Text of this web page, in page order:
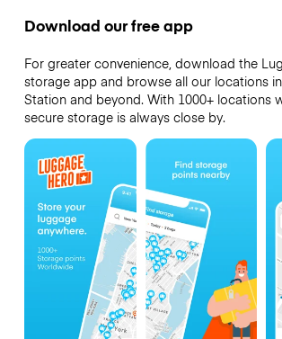
Download our free app
For greater convenience, download the
storage app and browse all our locations
Station and beyond. With 1000+ locations
secure storage is always close by.